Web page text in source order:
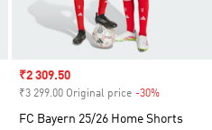
Sale price
₹2 309.50
₹3 299.00 Original price -30%
FC Bayern 25/26 Home Shorts